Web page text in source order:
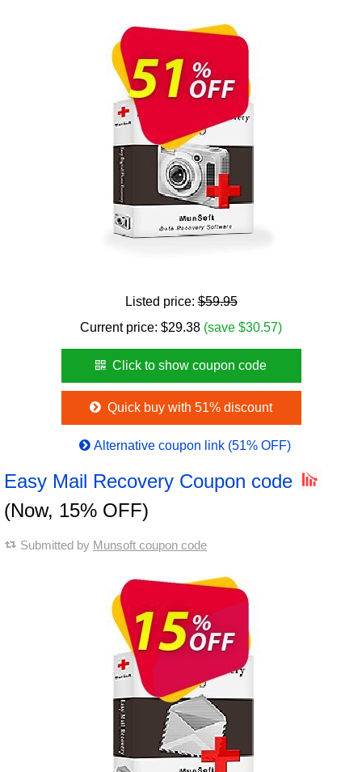
Listed price:$59.95
Current price: $29.38 (save $30.57)
Click to show coupon code
Quick buy with 51% discount
Alternative coupon link (51% OFF)
Easy Mail Recovery Coupon code
(Now, 15% OFF)
Submitted by Munsoft coupon code